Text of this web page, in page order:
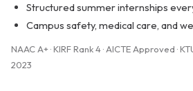
Structured summer internships
Campus safety, medical care, and
NAAC A+ · KIRF Rank 4 · AICTE Approved ·
2023